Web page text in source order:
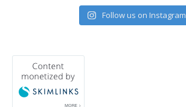
Follow us on Instagram